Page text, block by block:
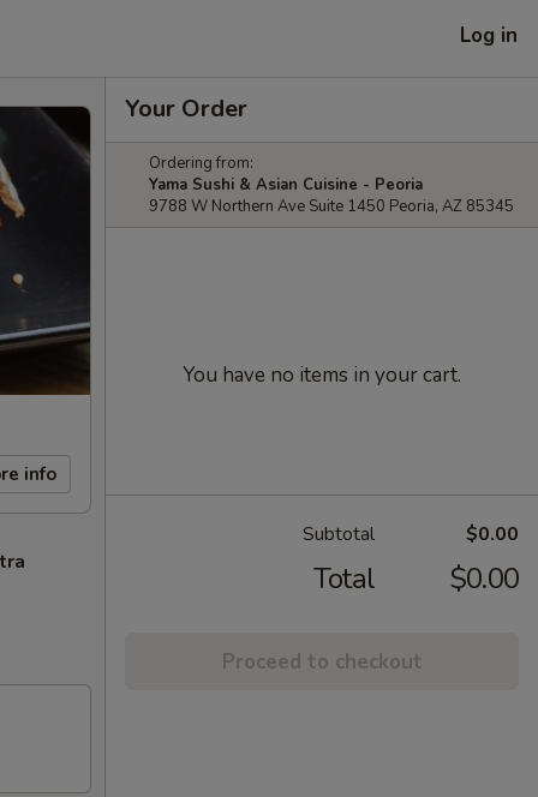
Log in
info
Your Order
Ordering from:
Yama Sushi & Asian Cuisine - Peoria
9788 W Northern Ave Suite 1450 Peoria, AZ 85345
You have no items in your cart.
Subtotal $0.00
Total $0.00
Proceed to checkout